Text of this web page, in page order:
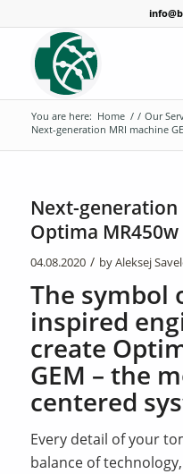
You are here: Home / / Our
Next-generation MRI machine
Next-generation
Optima MR450w
04.08.2020 / byAleksej
The symbol
inspired
create
GEM – the
centered
Every detail of your
balance of